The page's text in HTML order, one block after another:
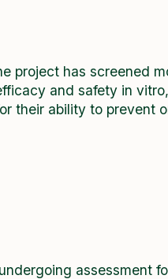
project has screened
and safety in
their ability to prevent
assessment